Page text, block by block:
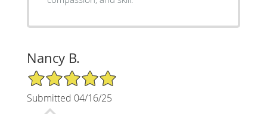
Nancy B.
5/5 Star Rating
Submitted 04/16/25